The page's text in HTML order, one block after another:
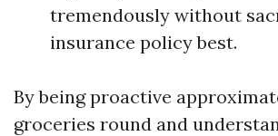
tremendously without
insurance policy best.
By being proactive
groceries round and